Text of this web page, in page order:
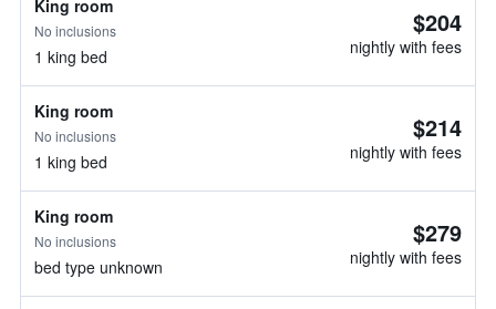
King room
No inclusions
1 king bed
$204
nightly with fees
King room
No inclusions
1 king bed
$214
nightly with fees
King room
No inclusions
bed type unknown
$279
nightly with fees